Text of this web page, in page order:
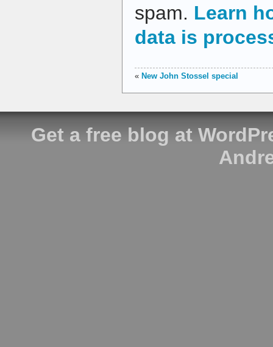
spam. Learn
data is
« New John Stossel special
Get a free blog at